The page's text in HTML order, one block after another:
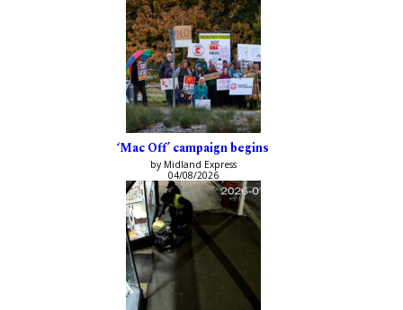
‘Mac Off’ campaign begins
by Midland Express
04/08/2026